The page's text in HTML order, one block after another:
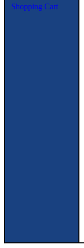
Shopping Cart